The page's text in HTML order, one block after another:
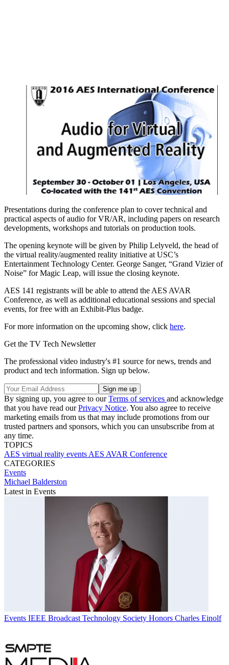
Presentations during the conference plan to cover technical and
practical aspects of audio for VR/AR, including papers on research
developments, workshops and tutorials on production tools.
The opening keynote will be given by Philip Lelyveld, the head of
the virtual reality/augmented reality initiative at USC’s
Entertainment Technology Center. George Sanger, “Grand Vizier of
Noise” for Magic Leap, will issue the closing keynote.
AES 141 registrants will be able to attend the AES AVAR
Conference, as well as additional educational sessions and special
events, for free with an Exhibit-Plus badge.
For more information on the upcoming show, click here.
Get the TV Tech Newsletter
The professional video industry's #1 source for news, trends and
product and tech information. Sign up below.
By signing up, you agree to ourTerms of services and acknowledge
that you have read ourPrivacy Notice. You also agree to receive
marketing emails from us that may include promotions from our
trusted partners and sponsors, which you can unsubscribe from at
any time.
TOPICS
AES virtual reality events AES AVAR Conference
CATEGORIES
Events
Michael Balderston
Latest in Events
Events IEEE Broadcast Technology Society Honors Charles Einolf